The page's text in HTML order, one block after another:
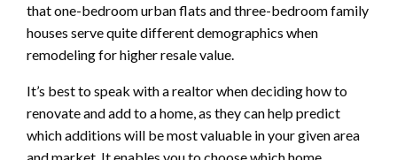
that one-bedroom urban flats and three-bedroom family
houses serve quite different demographics when
remodeling for higher resale value.
It’s best to speak with a realtor when deciding how to
renovate and add to a home, as they can help predict
which additions will be most valuable in your given area